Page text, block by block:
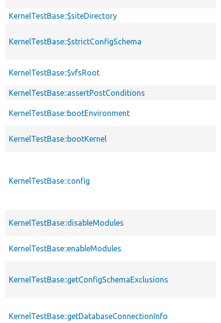
KernelTestBase::$siteDirectory
KernelTestBase::$strictConfigSchema
KernelTestBase::$vfsRoot
KernelTestBase::assertPostConditions
KernelTestBase::bootEnvironment
KernelTestBase::bootKernel
KernelTestBase::config
KernelTestBase::disableModules
KernelTestBase::enableModules
KernelTestBase::getConfigSchemaExclusions
KernelTestBase::getDatabaseConnectionInfo